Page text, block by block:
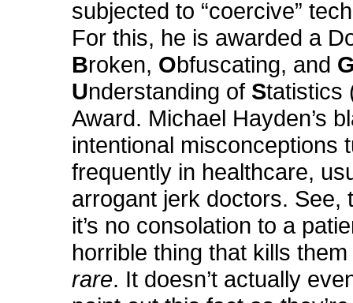
subjected to “coercive”
For this, he is awarded a
Broken, Obfuscating, and
Understanding of Statistics
Award. Michael Hayden’s
intentional misconceptions
frequently in healthcare,
arrogant jerk doctors. See,
it’s no consolation to a
horrible thing that kills
rare. It doesn’t actually